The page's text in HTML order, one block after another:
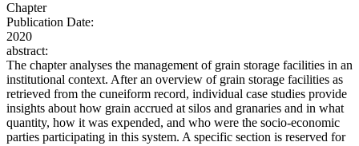
Chapter
Publication Date:
2020
abstract:
The chapter analyses the management of grain storage facilities in an
institutional context. After an overview of grain storage facilities as
retrieved from the cuneiform record, individual case studies provide
insights about how grain accrued at silos and granaries and in what
quantity, how it was expended, and who were the socio-economic
parties participating in this system. A specific section is reserved for